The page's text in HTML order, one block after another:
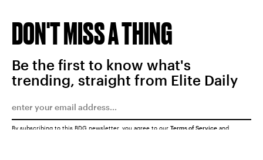
DON'T MISS A THING
Be the first to know what's
trending, straight from Elite Daily
By subscribing to this BDG newsletter, you agree to our Terms of Service and